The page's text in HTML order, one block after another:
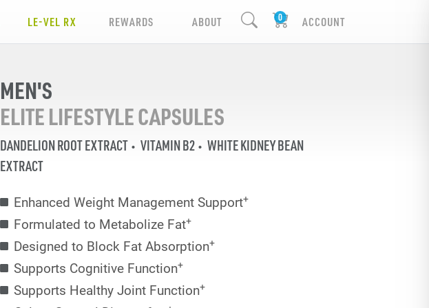
LE-VEL RX REWARDS ABOUT ACCOUNT
MEN'S
ELITE LIFESTYLE CAPSULES
DANDELION ROOT EXTRACT VITAMIN B2
WHITE KIDNEY BEAN
EXTRACT
Enhanced Weight Management Support+
Formulated to Metabolize Fat+
Designed to Block Fat Absorption+
Supports Cognitive Function+
Supports Healthy Joint Function+